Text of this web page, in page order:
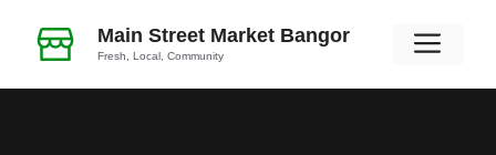
Main Street Market Bangor
Fresh, Local, Community